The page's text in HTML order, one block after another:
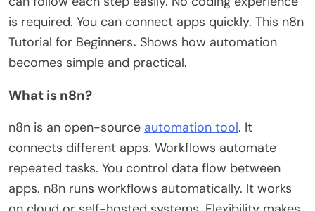
is required. You can connect apps quickly. This n8n
Tutorial for Beginners. Shows how automation
becomes simple and practical.
What is n8n?
n8n is an open-source automation tool. It
connects different apps. Workflows automate
repeated tasks. You control data flow between
apps. n8n runs workflows automatically. It works